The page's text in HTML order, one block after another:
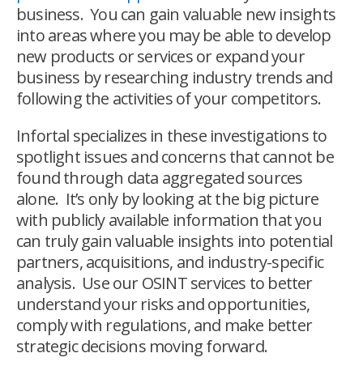
business. You can gain valuable new insights
into areas where you may be able to develop
new products or services or expand your
business by researching industry trends and
following the activities of your competitors.
Infortal specializes in these investigations to
spotlight issues and concerns that cannot be
found through data aggregated sources
alone. It’s only by looking at the big picture
with publicly available information that you
can truly gain valuable insights into potential
partners, acquisitions, and industry-specific
analysis. Use our OSINT services to better
understand your risks and opportunities,
comply with regulations, and make better
strategic decisions moving forward.